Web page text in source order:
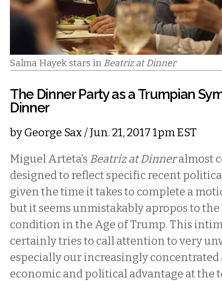
Salma Hayek stars in Beatriz at Dinner
The Dinner Party as a Trumpian
Dinner
byGeorge Sax/ Jun. 21, 2017 1pm EST
Miguel Arteta’s Beatriz at Dinneralmost
designed to reflect specific recent
given the time it takes to complete a
but it seems unmistakably apropos to
condition in the Age of Trump. This
certainly tries to call attention to very
especially our increasingly concentrated
economic and political advantage at the